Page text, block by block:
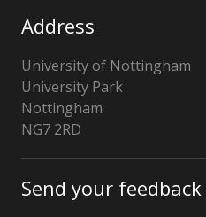
Address
University of Nottingham
University Park
Nottingham
NG7 2RD
Send your feedback